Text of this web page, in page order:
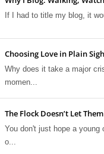
If I had to title my blog, it
Choosing Love in Plain
Why does it take a major
momen...
The Flock Doesn’t Let
You don't just hope a young
o...